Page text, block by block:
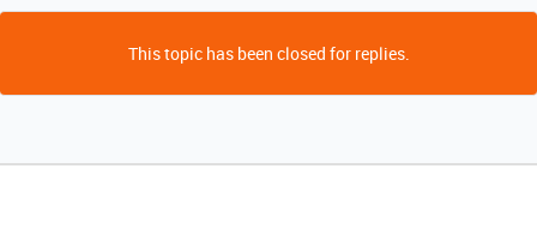
This topic has been closed for replies.